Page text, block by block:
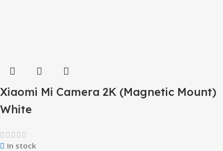
Xiaomi Mi Camera 2K (Magnetic Mount)
White
In stock